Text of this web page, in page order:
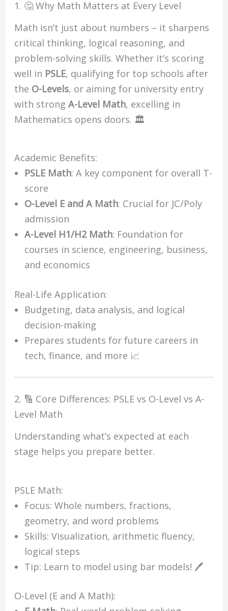
1. 🤔 Why Math Matters at Every Level
Math isn’t just about numbers – it sharpens
critical thinking, logical reasoning, and
problem-solving skills. Whether it’s scoring
well in PSLE, qualifying for top schools after
the O-Levels, or aiming for university entry
with strongA-Level Math, excelling in
Mathematics opens doors. 🏛️
Academic Benefits:
PSLE Math: A key component for overall T-
score
O-Level E and A Math: Crucial for JC/Poly
admission
A-Level H1/H2 Math: Foundation for
courses in science, engineering, business,
and economics
Real-Life Application:
Budgeting, data analysis, and logical
decision-making
Prepares students for future careers in
tech, finance, and more 📈
2. 🔢 Core Differences: PSLE vs O-Level vs A-
Level Math
Understanding what’s expected at each
stage helps you prepare better.
PSLE Math:
Focus: Whole numbers, fractions,
geometry, and word problems
Skills: Visualization, arithmetic fluency,
logical steps
Tip: Learn to model using bar models! 🖊
O-Level (E and A Math):